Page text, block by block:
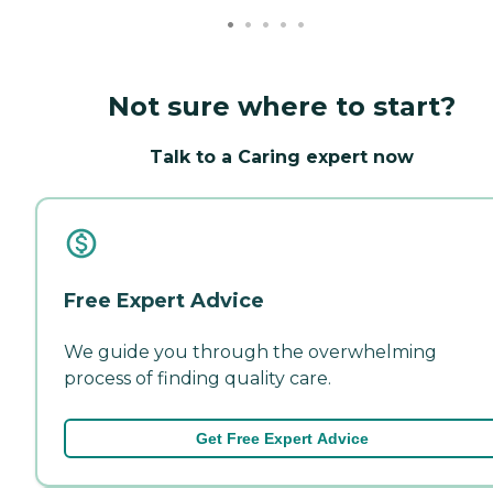
Not sure where to start?
Talk to a Caring expert now
Free Expert Advice
We guide you through the overwhelming
process of finding quality care.
Get Free Expert Advice